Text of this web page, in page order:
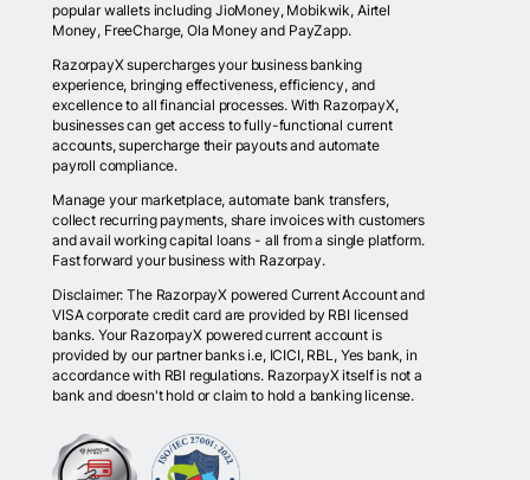
popular wallets including JioMoney, Mobikwik, Airtel
Money, FreeCharge, Ola Money and PayZapp.
RazorpayX supercharges your business banking
experience, bringing effectiveness, efficiency, and
excellence to all financial processes. With RazorpayX,
businesses can get access to fully-functional current
accounts, supercharge their payouts and automate
payroll compliance.
Manage your marketplace, automate bank transfers,
collect recurring payments, share invoices with customers
and avail working capital loans - all from a single platform.
Fast forward your business with Razorpay.
Disclaimer: The RazorpayX powered Current Account and
VISA corporate credit card are provided by RBI licensed
banks. Your RazorpayX powered current account is
provided by our partner banks i.e, ICICI, RBL, Yes bank, in
accordance with RBI regulations. RazorpayX itself is not a
bank and doesn't hold or claim to hold a banking license.